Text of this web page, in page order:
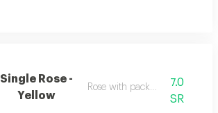
Single Rose -
Yellow
Rose with packaging7.0
SR